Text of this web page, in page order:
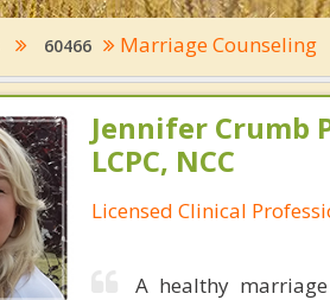
60466 Marriage Counseling
Jennifer Crumb
LCPC, NCC
Licensed Clinical
A healthy